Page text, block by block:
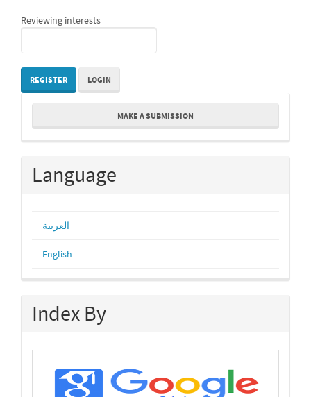
Reviewing interests
REGISTER LOGIN
Make
Submission
MAKE A SUBMISSION
Language
العربية
English
Index By